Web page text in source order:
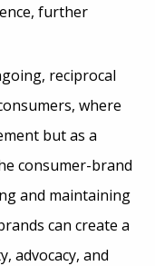
further
reciprocal
where
but as a
consumer-brand
and maintaining
can create a
advocacy, and